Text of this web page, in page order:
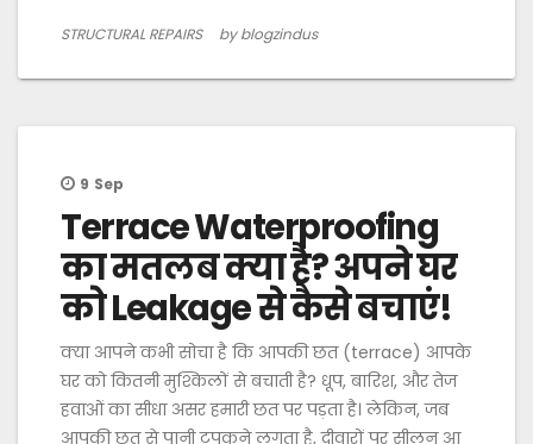
STRUCTURAL REPAIRS by blogzindus
9 Sep
Terrace Waterproofing
का मतलब क्या है? अपने घर
को Leakage से कैसे बचाएं!
क्या आपने कभी सोचा है कि आपकी छत (terrace) आपके
घर को कितनी मुश्किलों से बचाती है? धूप, बारिश, और तेज
हवाओं का सीधा असर हमारी छत पर पड़ता है। लेकिन, जब
आपकी छत से पानी टपकने लगता है, दीवारों पर सीलन आ